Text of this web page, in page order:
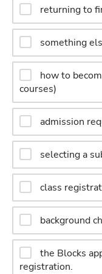
returning to
something
how to
courses)
admission
selecting a
class
background
the Blocks
registration.